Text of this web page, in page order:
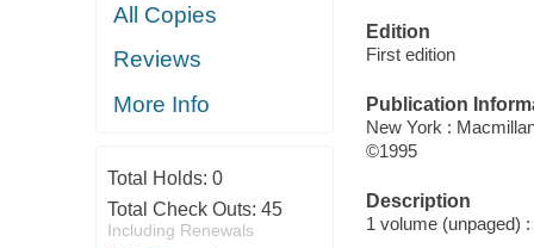
All Copies
Reviews
More Info
Total Holds: 0
Total Check Outs: 45
Including Renewals
Edition
First edition
Publication
New York :
©1995
Description
1 volume (unpaged)